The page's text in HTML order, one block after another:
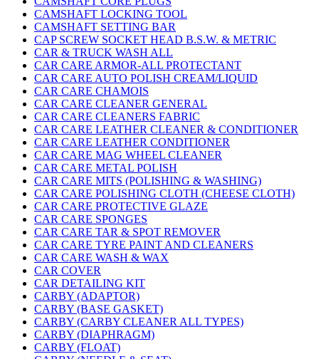
CAMSHAFT LOCKING TOOL
CAMSHAFT SETTING BAR
CAP SCREW SOCKET HEAD B.S.W. & METRIC
CAR & TRUCK WASH ALL
CAR CARE ARMOR-ALL PROTECTANT
CAR CARE AUTO POLISH CREAM/LIQUID
CAR CARE CHAMOIS
CAR CARE CLEANER GENERAL
CAR CARE CLEANERS FABRIC
CAR CARE LEATHER CLEANER & CONDITIONER
CAR CARE LEATHER CONDITIONER
CAR CARE MAG WHEEL CLEANER
CAR CARE METAL POLISH
CAR CARE MITS (POLISHING & WASHING)
CAR CARE POLISHING CLOTH (CHEESE CLOTH)
CAR CARE PROTECTIVE GLAZE
CAR CARE SPONGES
CAR CARE TAR & SPOT REMOVER
CAR CARE TYRE PAINT AND CLEANERS
CAR CARE WASH & WAX
CAR COVER
CAR DETAILING KIT
CARBY (ADAPTOR)
CARBY (BASE GASKET)
CARBY (CARBY CLEANER ALL TYPES)
CARBY (DIAPHRAGM)
CARBY (FLOAT)